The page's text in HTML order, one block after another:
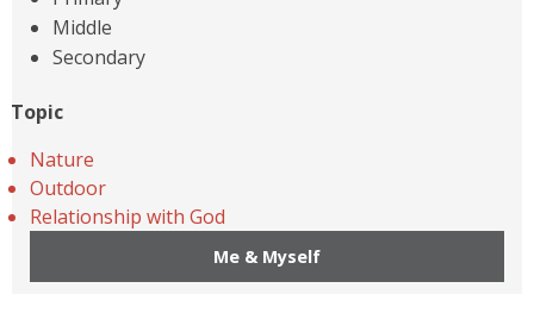
Middle
Secondary
Topic
Nature
Outdoor
Relationship with God
Me & Myself